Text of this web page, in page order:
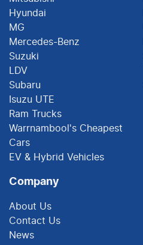
Hyundai
MG
Mercedes-Benz
Suzuki
LDV
Subaru
Isuzu UTE
Ram Trucks
Warrnambool's Cheapest
Cars
EV & Hybrid Vehicles
Company
About Us
Contact Us
News